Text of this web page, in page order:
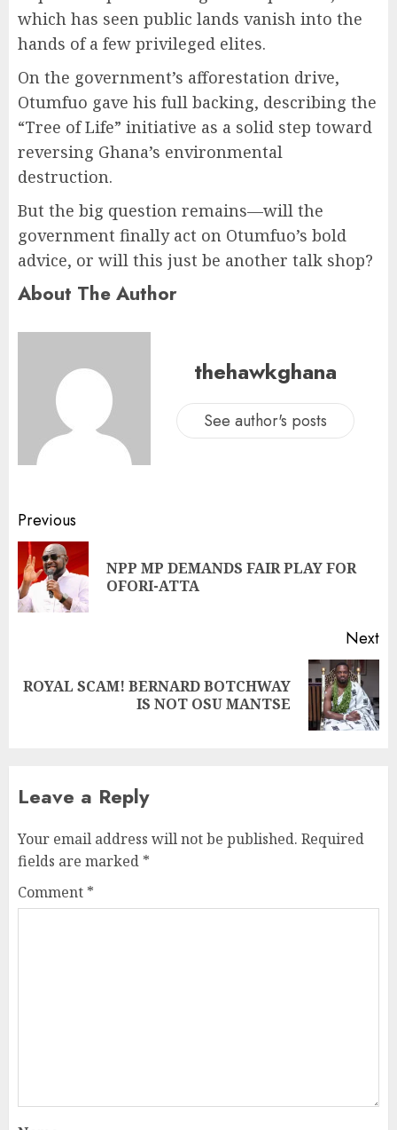
which has seen public lands vanish into the
hands of a few privileged elites.
On the government’s afforestation drive,
Otumfuo gave his full backing, describing the
“Tree of Life” initiative as a solid step toward
reversing Ghana’s environmental
destruction.
But the big question remains—will the
government finally act on Otumfuo’s bold
advice, or will this just be another talk shop?
About The Author
thehawkghana
See author's posts
Previous
NPP MP DEMANDS FAIR PLAY FOR
OFORI-ATTA
Next
ROYAL SCAM! BERNARD BOTCHWAY
IS NOT OSU MANTSE
Leave a Reply
Your email address will not be published. Required
fields are marked *
Comment *